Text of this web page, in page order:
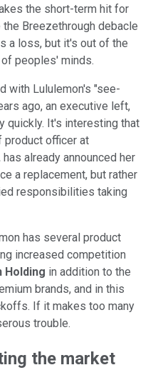
the short-term hit for
Breezethrough debacle
a loss, but it's out of the
of peoples' minds.
with Lululemon's "see-
ago, an executive left,
quickly. It's interesting that
product officer at
already announced her
a replacement, but rather
responsibilities taking
has several product
increased competition
Holding in addition to the
brands, and in this
If it makes too many
trouble.
the market